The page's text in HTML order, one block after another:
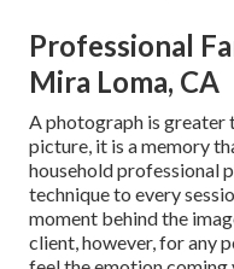
Professional
Mira Loma, CA
A photograph is greater
picture, it is a memory
household professional
technique to every
moment behind the
client, however, for any